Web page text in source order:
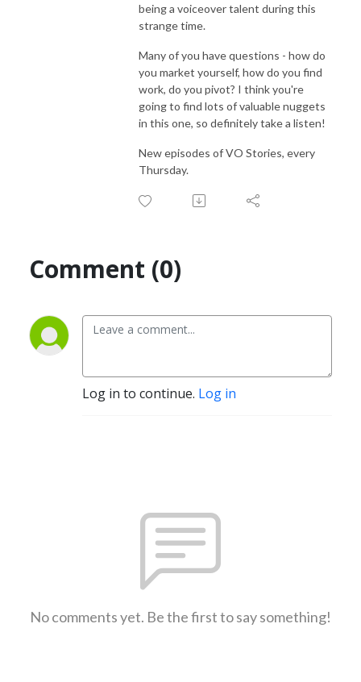
being a voiceover talent during this
strange time.
Many of you have questions - how do
you market yourself, how do you find
work, do you pivot? I think you're
going to find lots of valuable nuggets
in this one, so definitely take a listen!
New episodes of VO Stories, every
Thursday.
Comment (0)
Log in to continue. Log in
No comments yet. Be the first to say something!